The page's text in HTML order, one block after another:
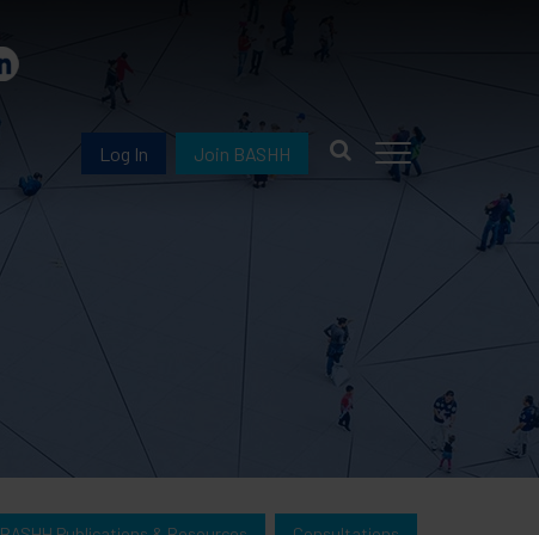
Log In Join BASHH